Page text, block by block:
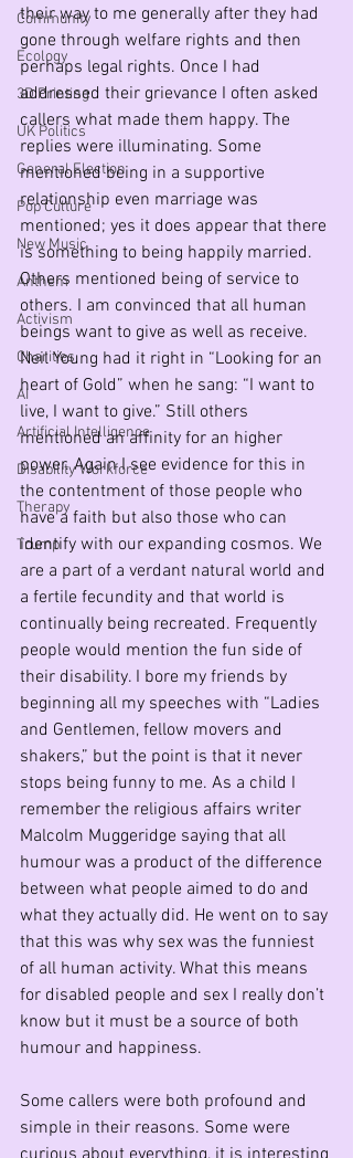
Community
Ecology
3D Printing
UK Politics
General Election
Pop Culture
New Music
Anthem
Activism
Charities
AI
Artificial Intelligence
Disability Workforce
Therapy
Trump
their way to me generally after they had
gone through welfare rights and then
perhaps legal rights. Once I had
addressed their grievance I often asked
callers what made them happy. The
replies were illuminating. Some
mentioned being in a supportive
relationship even marriage was
mentioned; yes it does appear that there
is something to being happily married.
Others mentioned being of service to
others. I am convinced that all human
beings want to give as well as receive.
Neil Young had it right in “Looking for an
heart of Gold” when he sang: “I want to
live, I want to give.” Still others
mentioned an affinity for an higher
power. Again I see evidence for this in
the contentment of those people who
have a faith but also those who can
identify with our expanding cosmos. We
are a part of a verdant natural world and
a fertile fecundity and that world is
continually being recreated. Frequently
people would mention the fun side of
their disability. I bore my friends by
beginning all my speeches with “Ladies
and Gentlemen, fellow movers and
shakers,” but the point is that it never
stops being funny to me. As a child I
remember the religious affairs writer
Malcolm Muggeridge saying that all
humour was a product of the difference
between what people aimed to do and
what they actually did. He went on to say
that this was why sex was the funniest
of all human activity. What this means
for disabled people and sex I really don’t
know but it must be a source of both
humour and happiness.
Some callers were both profound and
simple in their reasons. Some were